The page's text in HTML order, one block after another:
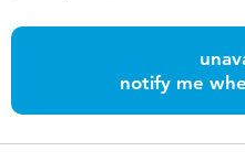
notify me